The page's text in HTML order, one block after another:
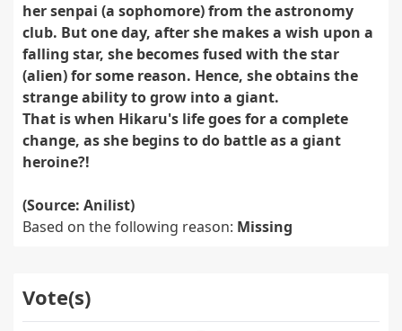
her senpai (a sophomore) from the astronomy
club. But one day, after she makes a wish upon a
falling star, she becomes fused with the star
(alien) for some reason. Hence, she obtains the
strange ability to grow into a giant.
That is when Hikaru's life goes for a complete
change, as she begins to do battle as a giant
heroine?!
(Source: Anilist)
Based on the following reason: Missing
Vote(s)